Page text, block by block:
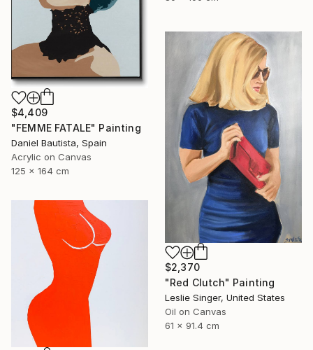
$4,409
"FEMME FATALE" Painting
Daniel Bautista, Spain
Acrylic on Canvas
125 x 164 cm
$2,370
"Red Clutch" Painting
Leslie Singer, United States
Oil on Canvas
61 x 91.4 cm